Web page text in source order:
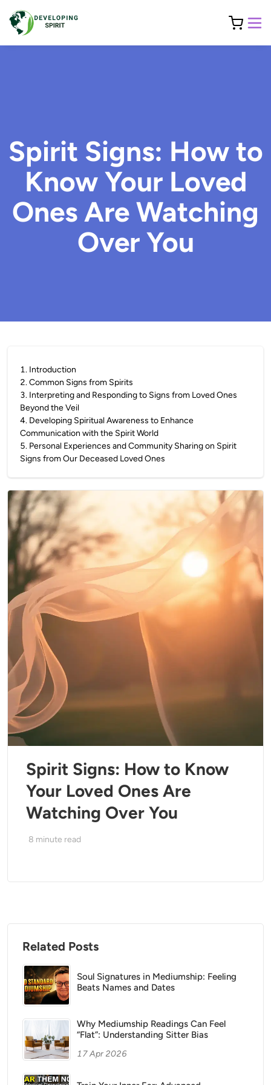
Spirit Signs: How to
Know Your Loved
Ones Are Watching
Over You
1. Introduction
2.Common Signs from Spirits
3. Interpreting and Responding to Signs from Loved Ones
Beyond the Veil
4. Developing Spiritual Awareness to Enhance
Communication with the Spirit World
5. Personal Experiences and Community Sharing on Spirit
Signs from Our Deceased Loved Ones
Spirit Signs: How to Know
Your Loved Ones Are
Watching Over You
8 minute read
Related Posts
Soul Signatures in Mediumship: Feeling
Beats Names and Dates
Why Mediumship Readings Can Feel
“Flat”: Understanding Sitter Bias
17 Apr 2026